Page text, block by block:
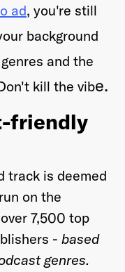
ad, you're still
background
and the
kill the vibe.
friendly
track is deemed
on the
7,500 top
- based
genres.